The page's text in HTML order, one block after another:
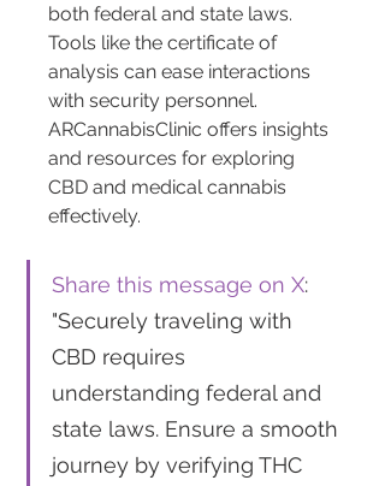
both federal and state laws.
Tools like the certificate of
analysis can ease interactions
with security personnel.
ARCannabisClinic offers insights
and resources for exploring
CBD and medical cannabis
effectively.
Share this message on X:
"Securely traveling with
CBD requires
understanding federal and
state laws. Ensure a smooth
journey by verifying THC